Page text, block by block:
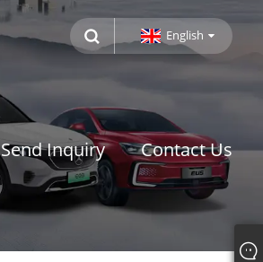
English
Send Inquiry Contact Us